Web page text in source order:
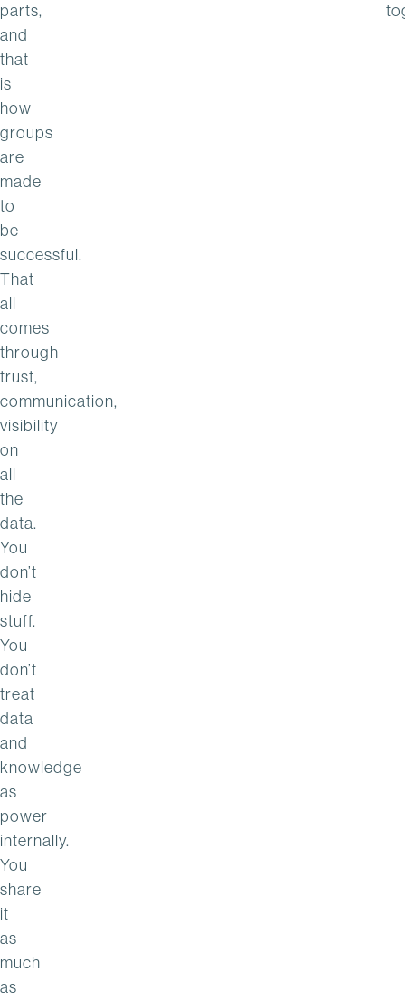
parts,
and
that
is
how
groups
are
made
to
be
successful.
That
all
comes
through
trust,
communication,
visibility
on
all
the
data.
You
don’t
hide
stuff.
You
don’t
treat
data
and
knowledge
as
power
internally.
You
share
it
as
much
as